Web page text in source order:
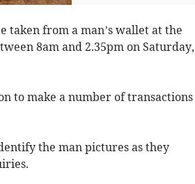
from a man’s wallet at the
8am and 2.35pm on Saturday,
to make a number of transactions
the man pictures as they